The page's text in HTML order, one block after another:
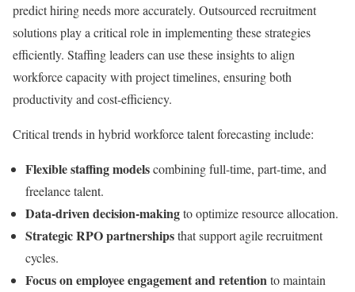
predict hiring needs more accurately. Outsourced recruitment
solutions play a critical role in implementing these strategies
efficiently. Staffing leaders can use these insights to align
workforce capacity with project timelines, ensuring both
productivity and cost-efficiency.
Critical trends in hybrid workforce talent forecasting include:
Flexible staffing modelscombining full-time, part-time, and
freelance talent.
Data-driven decision-makingto optimize resource allocation.
Strategic RPO partnershipsthat support agile recruitment
cycles.
Focus on employee engagement and retentionto maintain